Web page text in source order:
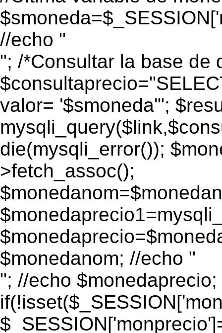
//echo "
"; /*Consultar la base de
valor= '$smoneda'";
die(mysqli_error());
>fetch_assoc();
$monedanom; //echo "
"; //echo $monedaprecio;